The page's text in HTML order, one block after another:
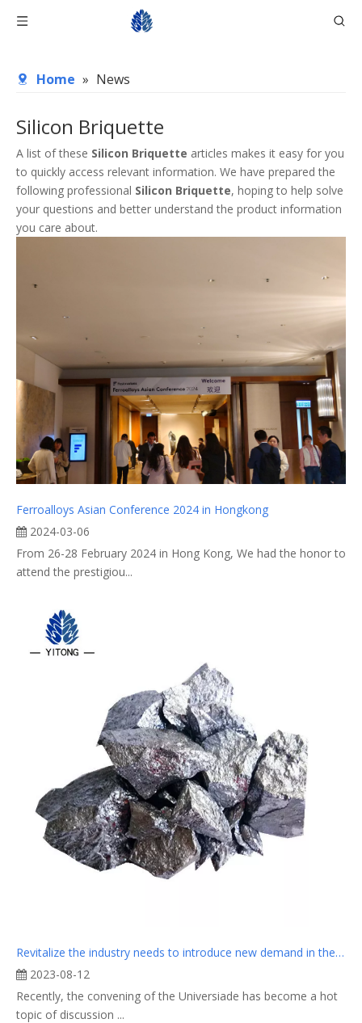
Home » News
Silicon Briquette
A list of these Silicon Briquette articles makes it easy for you
to quickly access relevant information. We have prepared the
following professional Silicon Briquette, hoping to help solve
your questions and better understand the product information
you care about.
Ferroalloys Asian Conference 2024 in Hongkong
2024-03-06
From 26-28 February 2024 in Hong Kong, We had the honor to
attend the prestigiou...
Revitalize the industry needs to introduce new demand in the traditional peak season
2023-08-12
Recently, the convening of the Universiade has become a hot
topic of discussion ...